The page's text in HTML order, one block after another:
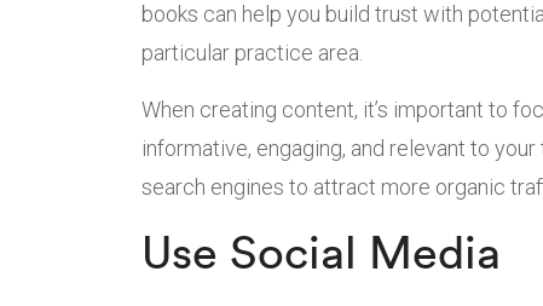
books can help you build trust with
particular practice area.
When creating content, it’s important to
informative, engaging, and relevant to
search engines to attract more organic
Use Social Media